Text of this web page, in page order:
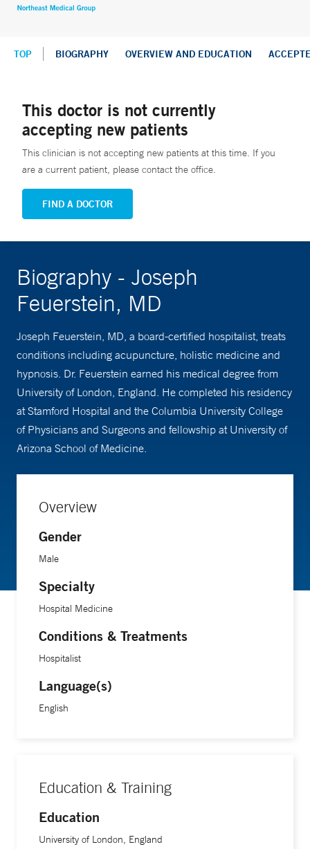
TOP BIOGRAPHY OVERVIEW AND EDUCATION
This doctor is not currently
accepting new patients
This clinician is not accepting new patients at this time. If you
are a current patient, please contact the office.
FIND A DOCTOR
Biography - Joseph
Feuerstein, MD
Joseph Feuerstein, MD, a board-certified hospitalist, treats
conditions including acupuncture, holistic medicine and
hypnosis. Dr. Feuerstein earned his medical degree from
University of London, England. He completed his residency
at Stamford Hospital and the Columbia University College
of Physicians and Surgeons and fellowship at University of
Arizona School of Medicine.
Overview
Gender
Male
Specialty
Hospital Medicine
Conditions & Treatments
Hospitalist
Language(s)
English
Education & Training
Education
University of London, England